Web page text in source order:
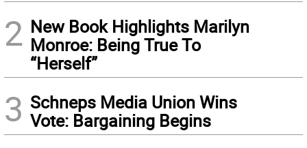
2 New Book Highlights Marilyn
Monroe: Being True To
“Herself”
3 Schneps Media Union Wins
Vote: Bargaining Begins